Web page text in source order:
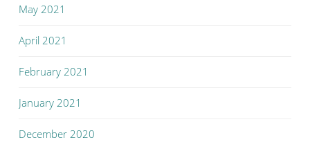
May 2021
April 2021
February 2021
January 2021
December 2020